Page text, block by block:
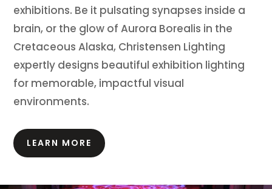
exhibitions. Be it pulsating synapses inside a
brain, or the glow of Aurora Borealis in the
Cretaceous Alaska, Christensen Lighting
expertly designs beautiful exhibition lighting
for memorable, impactful visual
environments.
LEARN MORE